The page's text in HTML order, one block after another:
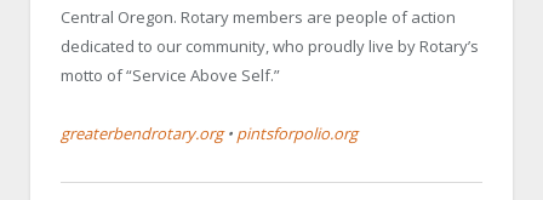
Central Oregon. Rotary members are people of action
dedicated to our community, who proudly live by Rotary’s
motto of “Service Above Self.”
greaterbendrotary.org• pintsforpolio.org